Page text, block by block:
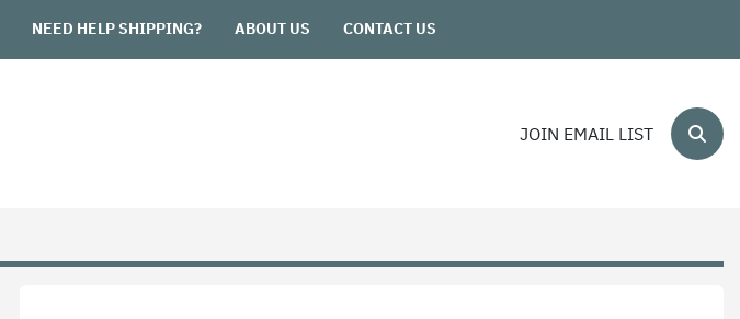
NEED HELP SHIPPING? ABOUT US CONTACT US
JOIN EMAIL LIST